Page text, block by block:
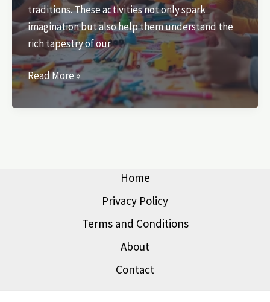
traditions. These activities not only spark
imagination but also help them understand the
rich tapestry of our
Cultural
Activities
for
Read More »
Home
Privacy Policy
Terms and Conditions
About
Contact